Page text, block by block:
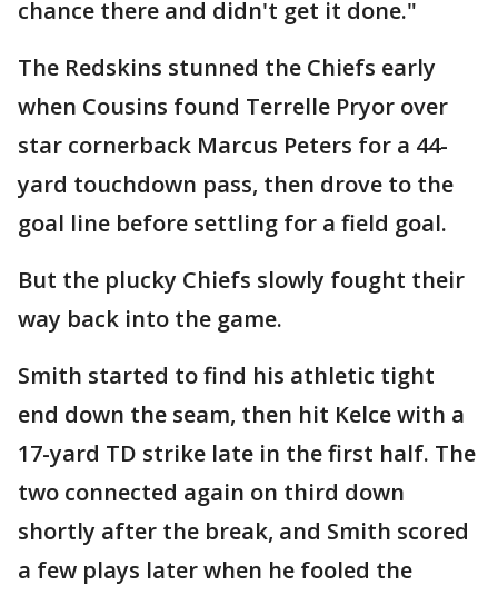
chance there and didn't get it done."
The Redskins stunned the Chiefs early
when Cousins found Terrelle Pryor over
star cornerback Marcus Peters for a 44-
yard touchdown pass, then drove to the
goal line before settling for a field goal.
But the plucky Chiefs slowly fought their
way back into the game.
Smith started to find his athletic tight
end down the seam, then hit Kelce with a
17-yard TD strike late in the first half. The
two connected again on third down
shortly after the break, and Smith scored
a few plays later when he fooled the